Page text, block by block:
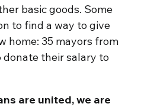
basic goods. Some
to find a way to give
home: 35 mayors from
their salary to
are united, we are